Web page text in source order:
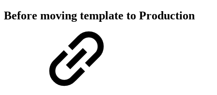
Before moving template to Production